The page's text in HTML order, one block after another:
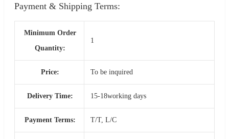
Payment & Shipping Terms:
Minimum Order
Quantity:
1
Price: To be inquired
Delivery Time: 15-18working days
Payment Terms: T/T, L/C